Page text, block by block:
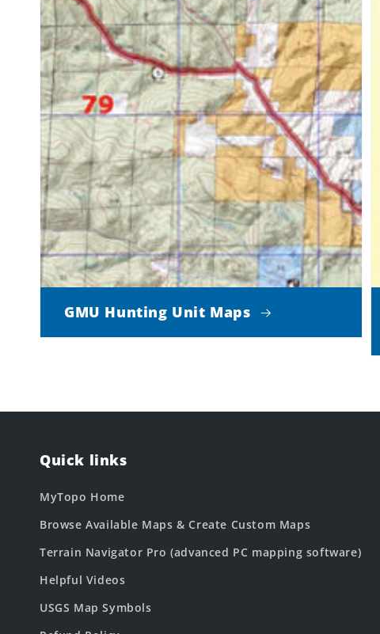
GMU Hunting Unit Maps
Quick links
MyTopo Home
Browse Available Maps & Create Custom Maps
Terrain Navigator Pro (advanced PC mapping software)
Helpful Videos
USGS Map Symbols